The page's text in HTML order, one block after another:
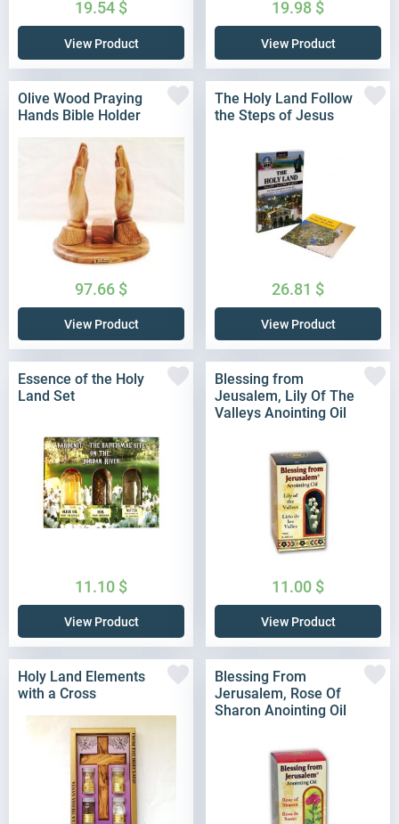
19.54 $
View Product
19.98 $
View Product
Olive Wood Praying
Hands Bible Holder
97.66 $
View Product
The Holy Land Follow
the Steps of Jesus
26.81 $
View Product
Essence of the Holy
Land Set
11.10 $
View Product
Blessing from
Jeusalem, Lily Of The
Valleys Anointing Oil
11.00 $
View Product
Holy Land Elements
with a Cross
Blessing From
Jerusalem, Rose Of
Sharon Anointing Oil